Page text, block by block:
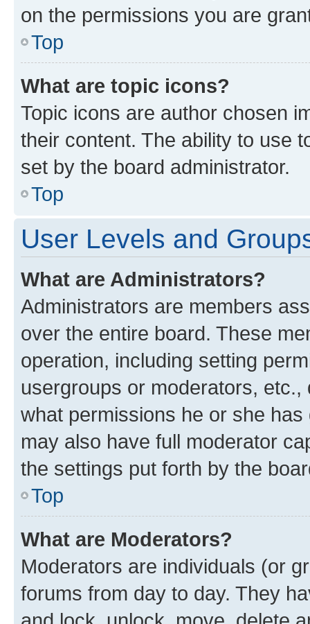
on the permissions you are
Top
What are topic icons?
Topic icons are author chosen
their content. The ability to use
set by the board administrator.
Top
User Levels and
What are Administrators?
Administrators are members
over the entire board. These
operation, including setting
usergroups or moderators,
what permissions he or she
may also have full moderator
the settings put forth by the
Top
What are Moderators?
Moderators are individuals (or
forums from day to day. They